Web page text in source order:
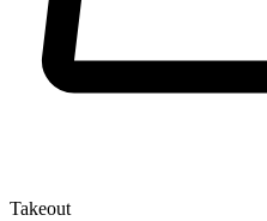
Takeout